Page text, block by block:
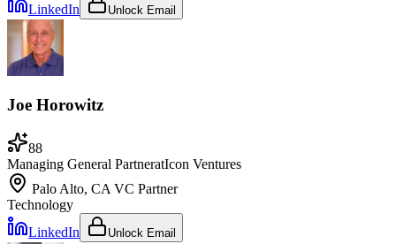
LinkedIn
Unlock Email
Joe Horowitz
88
Managing General PartneratIcon Ventures
Palo Alto, CA VC Partner
Technology
LinkedIn
Unlock Email